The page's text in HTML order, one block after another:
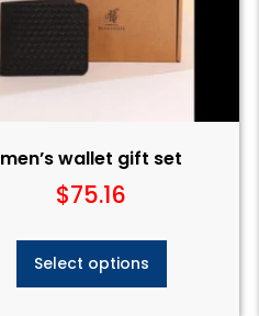
men’s wallet gift set​
$75.16
Select options